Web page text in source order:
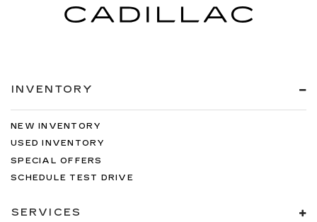
INVENTORY
NEW INVENTORY
USED INVENTORY
SPECIAL OFFERS
SCHEDULE TEST DRIVE
SERVICES